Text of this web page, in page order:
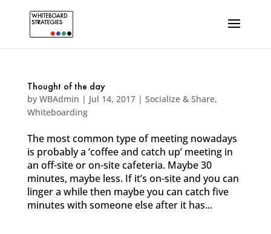
Thought of the day
by WBAdmin | Jul 14, 2017| Socialize & Share,
Whiteboarding
The most common type of meeting nowadays
is probably a ‘coffee and catch up’ meeting in
an off-site or on-site cafeteria. Maybe 30
minutes, maybe less. If it’s on-site and you can
linger a while then maybe you can catch five
minutes with someone else after it has...